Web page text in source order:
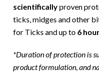
scientificallyproven
ticks, midges and other
for Ticks and up to 6
*Duration of protection is
product formulation, and